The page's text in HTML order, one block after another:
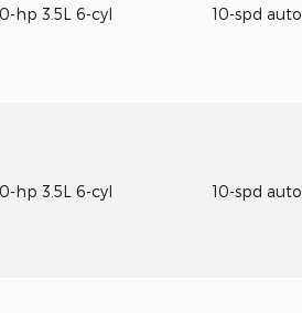
hp 3.5L 6-cyl 10-spd auto
hp 3.5L 6-cyl 10-spd auto